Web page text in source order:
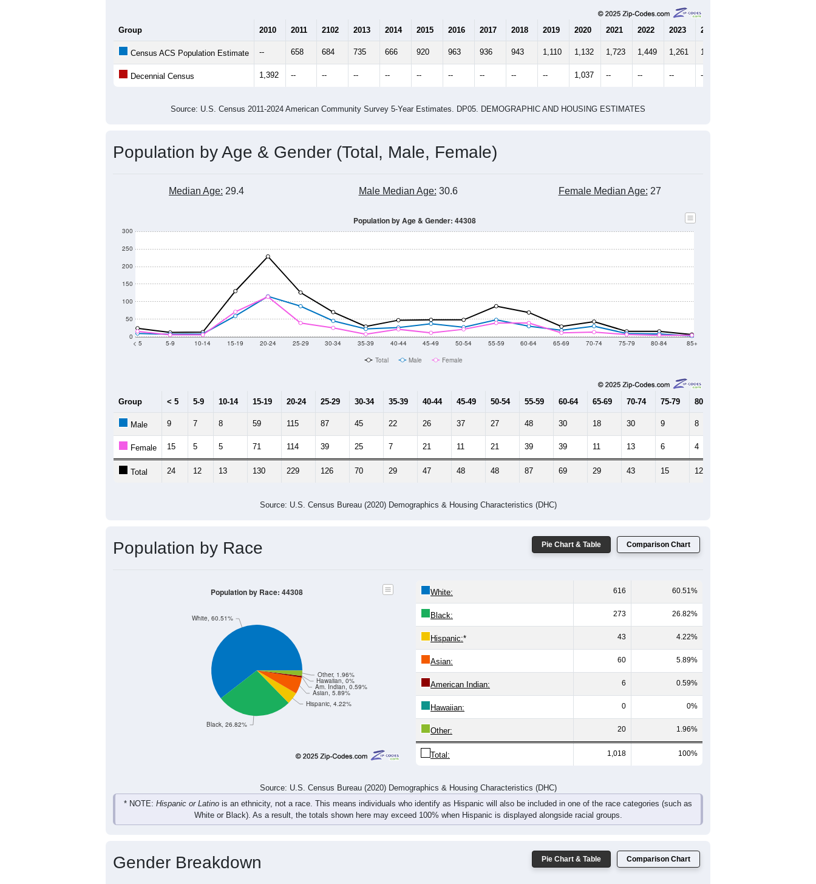
Group 2010 2011 2102 2013 2014 2015 2016 2017 2018 2019 2020 2021 2022 2023 2024
Census ACS Population Estimate -- 658 684 735 666 920 963 936 943 1,110 1,132 1,723 1,449 1,261 1,030
Decennial Census 1,392 -- -- -- -- -- -- -- -- -- 1,037 -- -- -- --
Source: U.S. Census 2011-2024 American Community Survey 5-Year Estimates. DP05. DEMOGRAPHIC AND HOUSING ESTIMATES
Population by Age & Gender (Total, Male, Female)
Median Age: 29.4 Male Median Age: 30.6 Female Median Age: 27
0
50
100
150
200
250
300
< 5 5-9 10-14 15-19 20-24 25-29 30-34 35-39 40-44 45-49 50-54 55-59 60-64 65-69 70-74 75-79 80-84 85+
Population by Age & Gender: 44308
Total Male Female
Group < 5 5-9 10-14 15-19 20-24 25-29 30-34 35-39 40-44 45-49 50-54 55-59 60-64 65-69 70-74 75-79 80-84
Male 9 7 8 59 115 87 45 22 26 37 27 48 30 18 30 9 8
Female 15 5 5 71 114 39 25 7 21 11 21 39 39 11 13 6 4
Total 24 12 13 130 229 126 70 29 47 48 48 87 69 29 43 15 12
Source: U.S. Census Bureau (2020) Demographics & Housing Characteristics (DHC)
Pie Chart & Table Comparison Chart
Population by Race
Hispanic, 4.22%
Asian, 5.89%
Am. Indian, 0.59%
Hawaiian, 0%
Other, 1.96%
Black, 26.82%
White, 60.51%
Population by Race: 44308 White: 616 60.51%
Black: 273 26.82%
Hispanic:* 43 4.22%
Asian: 60 5.89%
American Indian: 6 0.59%
Hawaiian: 0 0%
Other: 20 1.96%
Total: 1,018 100%
Source: U.S. Census Bureau (2020) Demographics & Housing Characteristics (DHC)
* NOTE: Hispanic or Latino is an ethnicity, not a race. This means individuals who identify as Hispanic will also be included in one of the race categories (such as
White or Black). As a result, the totals shown here may exceed 100% when Hispanic is displayed alongside racial groups.
Pie Chart & Table Comparison Chart
Gender Breakdown